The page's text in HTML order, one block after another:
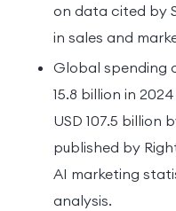
on data cited by
in sales and
Global spending
15.8 billion in
USD 107.5 billion
published by
AI marketing
analysis.